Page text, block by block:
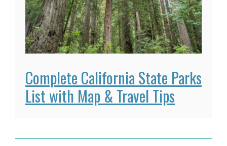
Complete California State Parks
List with Map & Travel Tips